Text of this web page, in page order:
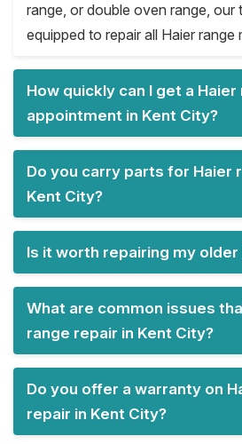
range, or double oven range, our
equipped to repair all Haier range
How quickly can I get a
appointment in Kent City?
Do you carry parts for Haier
Kent City?
Is it worth repairing my older
What are common issues
range repair in Kent City?
Do you offer a warranty on
repair in Kent City?